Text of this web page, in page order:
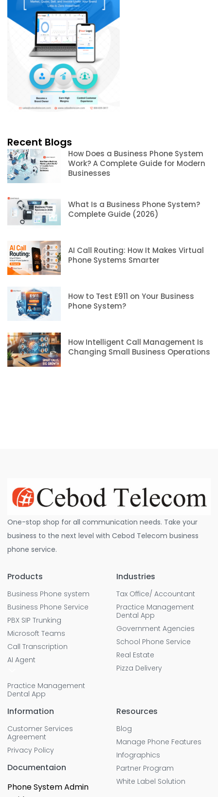
Recent Blogs
How Does a Business Phone System
Work? A Complete Guide for Modern
Businesses
What Is a Business Phone System?
Complete Guide (2026)
AI Call Routing: How It Makes Virtual
Phone Systems Smarter
How to Test E911 on Your Business
Phone System?
How Intelligent Call Management Is
Changing Small Business Operations
One-stop shop for all communication needs. Take your
business to the next level with Cebod Telecom business
phone service.
Products
Business Phone system
Business Phone Service
PBX SIP Trunking
Microsoft Teams
Call Transcription
AI Agent
Practice Management
Dental App
Industries
Tax Office/ Accountant
Practice Management
Dental App
Government Agencies
School Phone Service
Real Estate
Pizza Delivery
Information
Customer Services
Agreement
Privacy Policy
Documentaion
Phone System Admin
Resources
Blog
Manage Phone Features
Infographics
Partner Program
White Label Solution